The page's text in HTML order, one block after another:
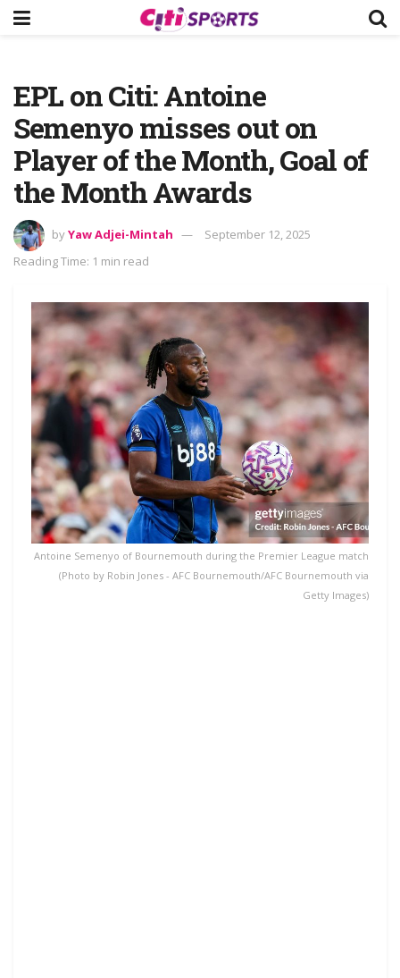
EPL on Citi: Antoine
Semenyo misses out on
Player of the Month, Goal of
the Month Awards
byYaw Adjei-Mintah
September 12, 2025
Reading Time: 1 min read
Antoine Semenyo of Bournemouth during the Premier League match
(Photo by Robin Jones - AFC Bournemouth/AFC Bournemouth via
Getty Images)